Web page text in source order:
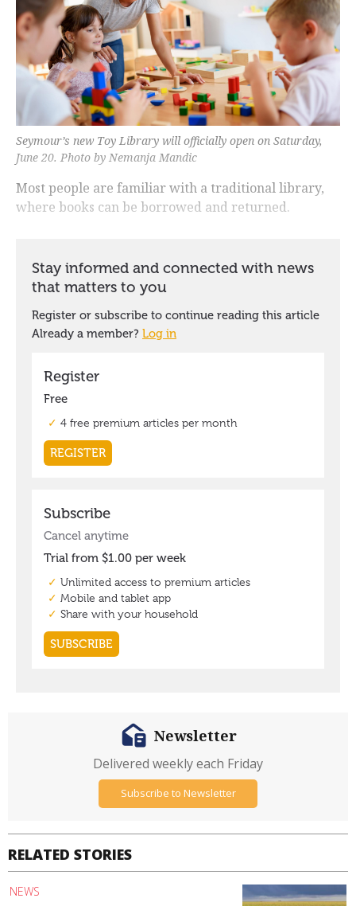
Seymour’s new Toy Library will officially open on Saturday,
June 20. Photo by Nemanja Mandic
Most people are familiar with a traditional library,
where books can be borrowed and returned.
RELATED STORIES
NEWS
Newsletter
Delivered weekly each Friday
Subscribe to Newsletter